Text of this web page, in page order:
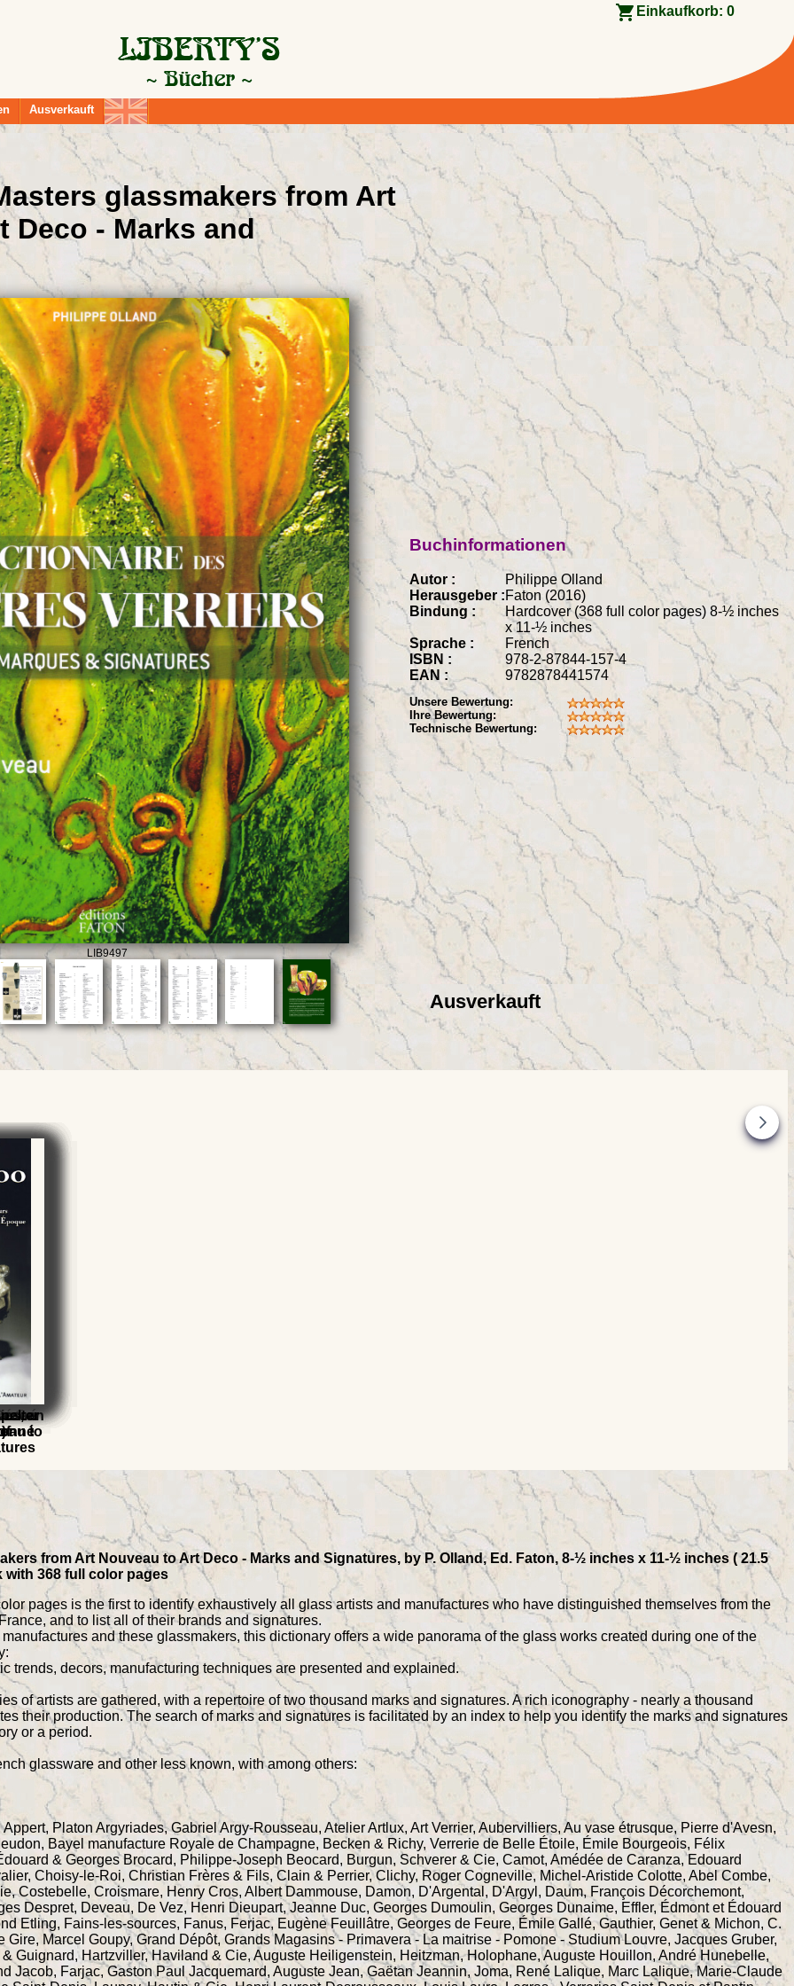
Einkaufkorb: 0
Ausverkauft
glassmakers from Art
Deco - Marks and
LIB9497
Ausverkauft
Buchinformationen
Autor :
Philippe Olland
Herausgeber :Faton (2016)
Bindung :
Hardcover (368 full color pages) 8-½ inches
x 11-½ inches
Sprache :
French
ISBN :
978-2-87844-157-4
EAN :
9782878441574
Unsere Bewertung:
Ihre Bewertung:
Technische Bewertung:
from Art Nouveau to Art Deco - Marks and Signatures, by P. Olland, Ed. Faton, 8-½ inches x 11-½ inches ( 21.5
with 368 full color pages
pages is the first to identify exhaustively all glass artists and manufactures who have distinguished themselves from the
and to list all of their brands and signatures.
and these glassmakers, this dictionary offers a wide panorama of the glass works created during one of the
trends, decors, manufacturing techniques are presented and explained.
of artists are gathered, with a repertoire of two thousand marks and signatures. A rich iconography - nearly a thousand
their production. The search of marks and signatures is facilitated by an index to help you identify the marks and signatures
or a period.
glassware and other less known, with among others:
Platon Argyriades, Gabriel Argy-Rousseau, Atelier Artlux, Art Verrier, Aubervilliers, Au vase étrusque, Pierre d'Avesn,
Bayel manufacture Royale de Champagne, Becken & Richy, Verrerie de Belle Étoile, Émile Bourgeois, Félix
& Georges Brocard, Philippe-Joseph Beocard, Burgun, Schverer & Cie, Camot, Amédée de Caranza, Edouard
Choisy-le-Roi, Christian Frères & Fils, Clain & Perrier, Clichy, Roger Cogneville, Michel-Aristide Colotte, Abel Combe,
Costebelle, Croismare, Henry Cros, Albert Dammouse, Damon, D'Argental, D'Argyl, Daum, François Décorchemont,
Despret, Deveau, De Vez, Henri Dieupart, Jeanne Duc, Georges Dumoulin, Georges Dunaime, Effler, Édmont et Édouard
Etling, Fains-les-sources, Fanus, Ferjac, Eugène Feuillâtre, Georges de Feure, Émile Gallé, Gauthier, Genet & Michon, C.
Gire, Marcel Goupy, Grand Dépôt, Grands Magasins - Primavera - La maitrise - Pomone - Studium Louvre, Jacques Gruber,
Guignard, Hartzviller, Haviland & Cie, Auguste Heiligenstein, Heitzman, Holophane, Auguste Houillon, André Hunebelle,
Jacob, Farjac, Gaston Paul Jacquemard, Auguste Jean, Gaëtan Jeannin, Joma, René Lalique, Marc Lalique, Marie-Claude
to
an